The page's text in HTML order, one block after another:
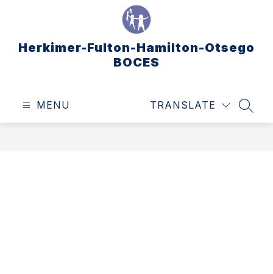
Herkimer-Fulton-Hamilton-Otsego
BOCES
MENU TRANSLATE